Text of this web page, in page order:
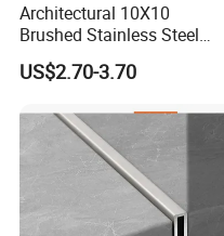
Architectural 10X10
Brushed Stainless Steel
Square Corner Tile Edge
Trim
US$2.70-3.70